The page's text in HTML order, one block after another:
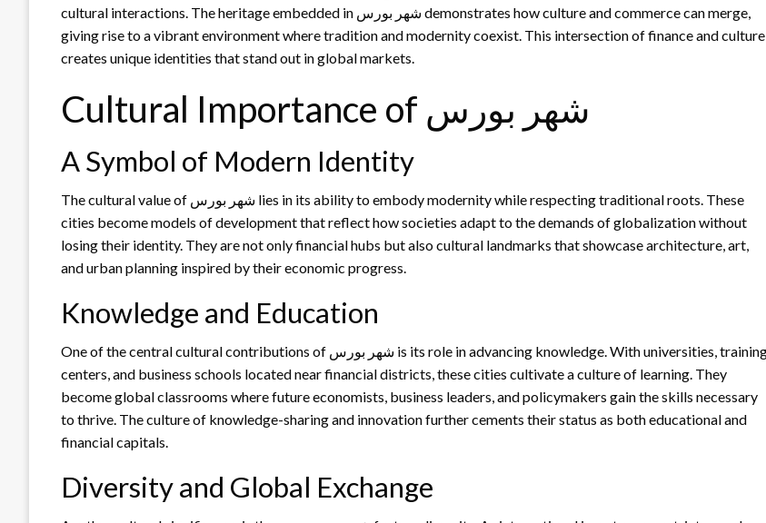
cultural interactions. The heritage embedded in شهر بورس demonstrates how culture and commerce can merge,
giving rise to a vibrant environment where tradition and modernity coexist. This intersection of finance and culture
creates unique identities that stand out in global markets.
Cultural Importance of شهر بورس
A Symbol of Modern Identity
The cultural value of شهر بورس lies in its ability to embody modernity while respecting traditional roots. These
cities become models of development that reflect how societies adapt to the demands of globalization without
losing their identity. They are not only financial hubs but also cultural landmarks that showcase architecture, art,
and urban planning inspired by their economic progress.
Knowledge and Education
One of the central cultural contributions of شهر بورس is its role in advancing knowledge. With universities, training
centers, and business schools located near financial districts, these cities cultivate a culture of learning. They
become global classrooms where future economists, business leaders, and policymakers gain the skills necessary
to thrive. The culture of knowledge-sharing and innovation further cements their status as both educational and
financial capitals.
Diversity and Global Exchange